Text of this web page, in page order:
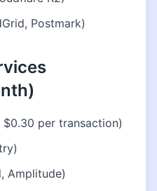
Postmark)
per transaction)
Amplitude)